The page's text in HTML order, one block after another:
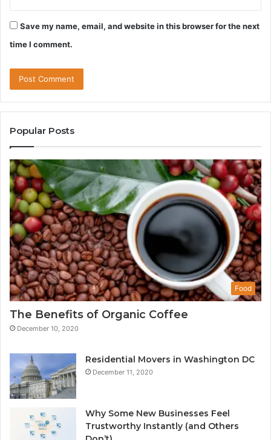
Save my name, email, and website in this browser for the next
time I comment.
Popular Posts
Food
The Benefits of Organic Coffee
December 10, 2020
Residential Movers in Washington DC
December 11, 2020
Why Some New Businesses Feel
Trustworthy Instantly (and Others